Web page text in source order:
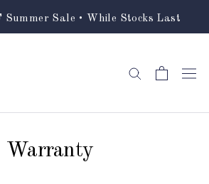
Summer Sale • While Stocks Last
Warranty